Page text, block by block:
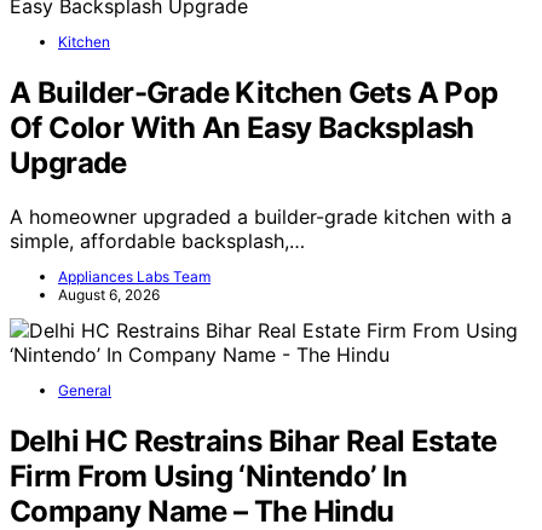
Kitchen
A Builder-Grade Kitchen Gets A Pop
Of Color With An Easy Backsplash
Upgrade
A homeowner upgraded a builder-grade kitchen with a
simple, affordable backsplash,…
Appliances Labs Team
August 6, 2026
General
Delhi HC Restrains Bihar Real Estate
Firm From Using ‘Nintendo’ In
Company Name – The Hindu